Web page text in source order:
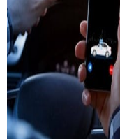
MORE EQUIPMENT
VIDEOS
SUBSCRIBE
ADVERTISE